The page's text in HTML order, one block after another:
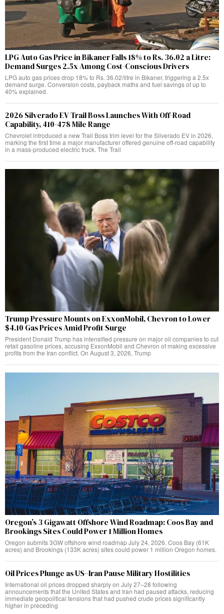
LPG Auto Gas Price in Bikaner Falls 18% to Rs. 36.02 a Litre:
Demand Surges 2.5x Among Cost-Conscious Drivers
LPG auto gas prices drop 18% to Rs. 36.02/litre in Bikaner, triggering a 2.5x
demand surge. Conversion costs, payback maths and fuel savings of up to
40% explained.
2026 Silverado EV Trail Boss Launches With Off-Road
Capability, 410-478 Mile Range
Chevrolet introduced a new Trail Boss trim level for the Silverado EV in 2026,
marking the first time a major manufacturer offered genuine off-road capability
in a mass-produced electric truck. The Trail
Trump Pressure Mounts on ExxonMobil, Chevron to Lower
$4.10 Gas Prices Amid Profit Surge
President Donald Trump has intensified pressure on major oil companies to cut
retail gasoline prices, accusing ExxonMobil and Chevron of making excessive
profits from the Iran conflict. On August 3, 2026, Trump
Oregon’s 3 Gigawatt Offshore Wind Roadmap: Coos Bay and
Brookings Sites Could Power 1 Million Homes
Oregon submits 3GW offshore wind roadmap July 24, 2026. Coos Bay (61K
acres) and Brookings (133K acres) sites could power 1 million Oregon homes.
Oil Prices Plunge as US–Iran Pause Military Hostilities
International oil prices dropped sharply on July 27–28 following
announcements that the United States and Iran had paused attacks, reducing
immediate geopolitical tensions that had pushed crude prices significantly
higher in preceding